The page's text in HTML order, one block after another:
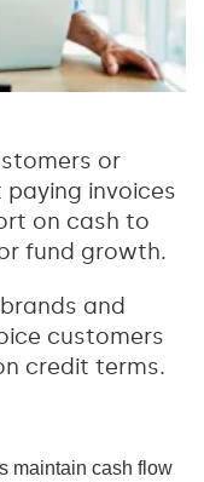
or
paying invoices
on cash to
fund growth.
and
customers
credit terms.
maintain cash flow